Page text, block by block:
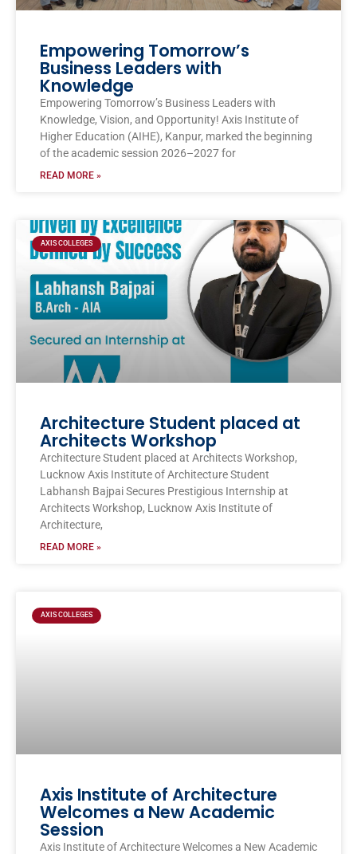
Empowering Tomorrow’s
Business Leaders with
Knowledge
Empowering Tomorrow’s Business Leaders with
Knowledge, Vision, and Opportunity! Axis Institute of
Higher Education (AIHE), Kanpur, marked the beginning
of the academic session 2026–2027 for
READ MORE »
AXIS COLLEGES
Architecture Student placed at
Architects Workshop
Architecture Student placed at Architects Workshop,
Lucknow Axis Institute of Architecture Student
Labhansh Bajpai Secures Prestigious Internship at
Architects Workshop, Lucknow Axis Institute of
Architecture,
READ MORE »
AXIS COLLEGES
Axis Institute of Architecture
Welcomes a New Academic
Session
Axis Institute of Architecture Welcomes a New Academic